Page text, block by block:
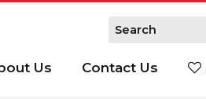
Us Contact Us